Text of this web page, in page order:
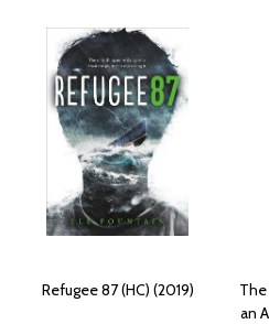
Refugee 87 (HC) (2019)
an